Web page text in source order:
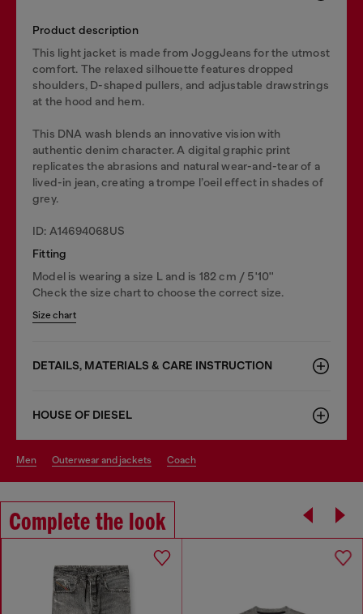
Product description
This light jacket is made from JoggJeans for the utmost
comfort. The relaxed silhouette features dropped
shoulders, D-shaped pullers, and adjustable drawstrings
at the hood and hem.
This DNA wash blends an innovative vision with
authentic denim character. A digital graphic print
replicates the abrasions and natural wear-and-tear of a
lived-in jean, creating a trompe l’oeil effect in shades of
grey.
ID: A14694068US
Fitting
Model is wearing a size L and is 182 cm / 5'10''
Check the size chart to choose the correct size.
Size chart
DETAILS, MATERIALS & CARE INSTRUCTION
HOUSE OF DIESEL
men outerwear and jackets coach
Complete the look